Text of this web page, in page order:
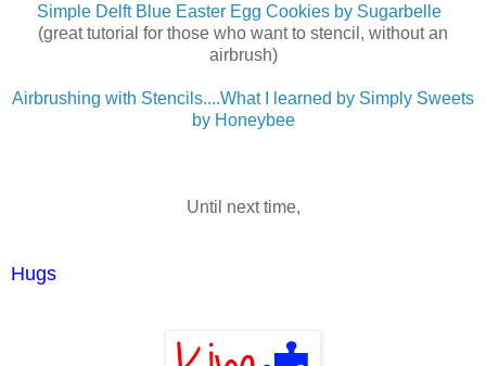
Simple Delft Blue Easter Egg Cookies by Sugarbelle
(great tutorial for those who want to stencil, without an
airbrush)
Airbrushing with Stencils....What I learned by Simply Sweets
by Honeybee
Until next time,
Hugs